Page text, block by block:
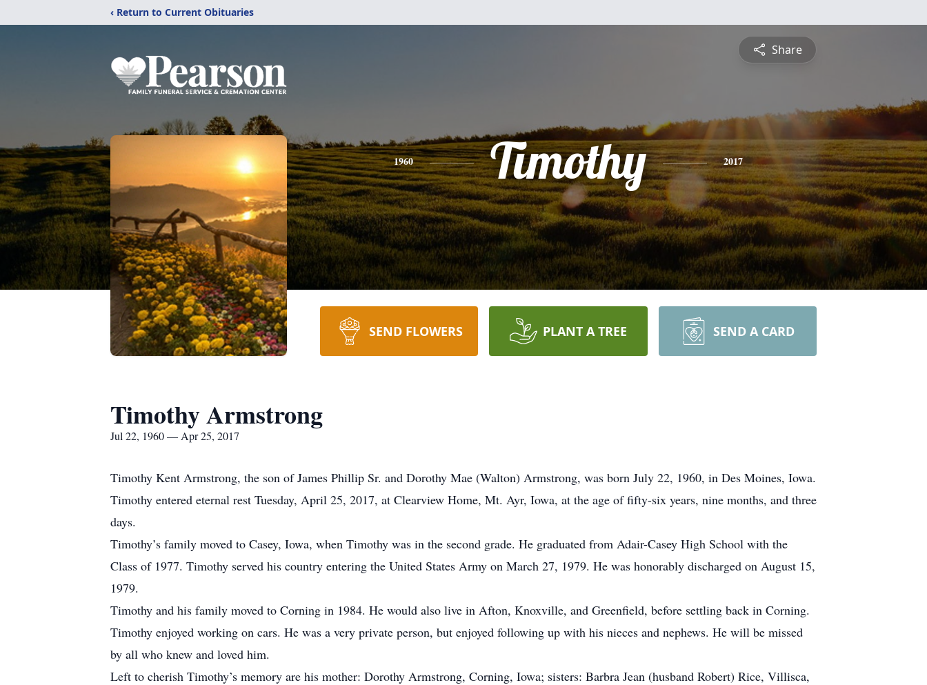
‹ Return to Current Obituaries
Share
1960 Timothy 2017
SEND FLOWERS PLANT A TREE SEND A CARD
Timothy Armstrong
Jul 22, 1960 — Apr 25, 2017
Timothy Kent Armstrong, the son of James Phillip Sr. and Dorothy Mae (Walton) Armstrong, was born July 22, 1960, in Des Moines, Iowa.
Timothy entered eternal rest Tuesday, April 25, 2017, at Clearview Home, Mt. Ayr, Iowa, at the age of fifty-six years, nine months, and three
days.
Timothy’s family moved to Casey, Iowa, when Timothy was in the second grade. He graduated from Adair-Casey High School with the
Class of 1977. Timothy served his country entering the United States Army on March 27, 1979. He was honorably discharged on August 15,
1979.
Timothy and his family moved to Corning in 1984. He would also live in Afton, Knoxville, and Greenfield, before settling back in Corning.
Timothy enjoyed working on cars. He was a very private person, but enjoyed following up with his nieces and nephews. He will be missed
by all who knew and loved him.
Left to cherish Timothy’s memory are his mother: Dorothy Armstrong, Corning, Iowa; sisters: Barbra Jean (husband Robert) Rice, Villisca,